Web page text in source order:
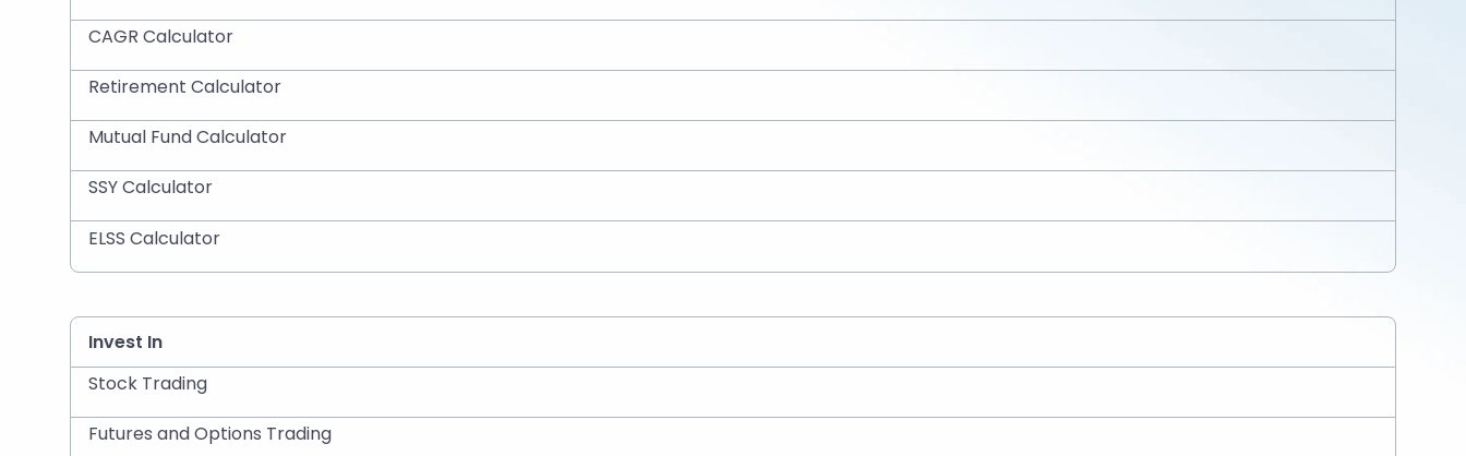
CAGR Calculator
Retirement Calculator
Mutual Fund Calculator
SSY Calculator
ELSS Calculator
Invest In
Stock Trading
Futures and Options Trading